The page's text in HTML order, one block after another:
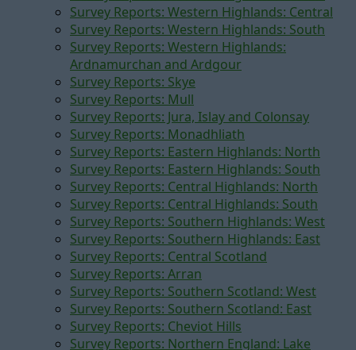
Survey Reports: Western Highlands: Central
Survey Reports: Western Highlands: South
Survey Reports: Western Highlands:
Ardnamurchan and Ardgour
Survey Reports: Skye
Survey Reports: Mull
Survey Reports: Jura, Islay and Colonsay
Survey Reports: Monadhliath
Survey Reports: Eastern Highlands: North
Survey Reports: Eastern Highlands: South
Survey Reports: Central Highlands: North
Survey Reports: Central Highlands: South
Survey Reports: Southern Highlands: West
Survey Reports: Southern Highlands: East
Survey Reports: Central Scotland
Survey Reports: Arran
Survey Reports: Southern Scotland: West
Survey Reports: Southern Scotland: East
Survey Reports: Cheviot Hills
Survey Reports: Northern England: Lake